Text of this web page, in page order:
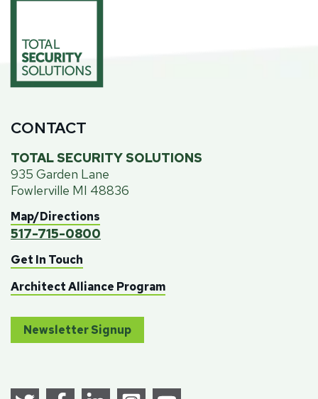
CONTACT
TOTAL SECURITY SOLUTIONS
935 Garden Lane
Fowlerville MI 48836
Map/Directions
517-715-0800
Get In Touch
Architect Alliance Program
Newsletter Signup